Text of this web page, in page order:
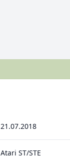
21.07.2018
Atari ST/STE